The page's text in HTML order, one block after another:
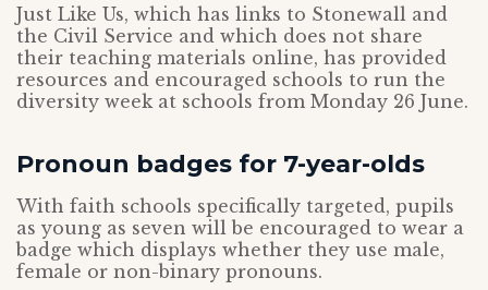
Just Like Us, which has links to Stonewall and
the Civil Service and which does not share
their teaching materials online, has provided
resources and encouraged schools to run the
diversity week at schools from Monday 26 June.
Pronoun badges for 7-year-olds
With faith schools specifically targeted, pupils
as young as seven will be encouraged to wear a
badge which displays whether they use male,
female or non-binary pronouns.